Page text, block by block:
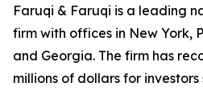
Faruqi & Faruqi is a leading
firm with offices in New York,
and Georgia. The firm has
millions of dollars for